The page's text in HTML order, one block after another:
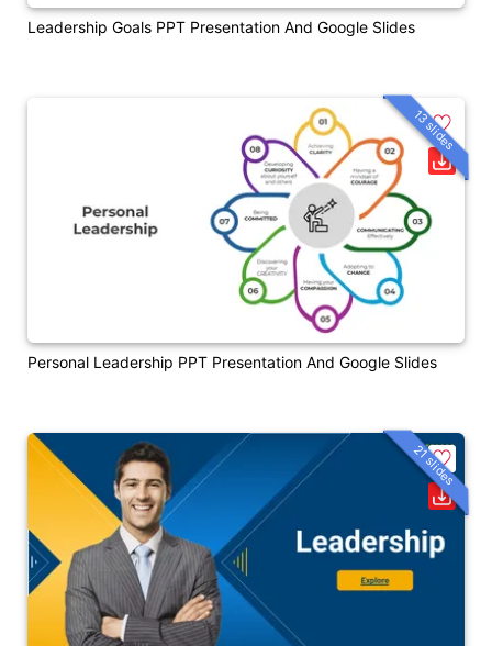
Leadership Goals PPT Presentation And Google Slides
Personal Leadership PPT Presentation And Google Slides
13 slides
21 slides